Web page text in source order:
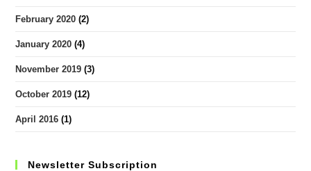
February 2020 (2)
January 2020 (4)
November 2019 (3)
October 2019 (12)
April 2016 (1)
Newsletter Subscription